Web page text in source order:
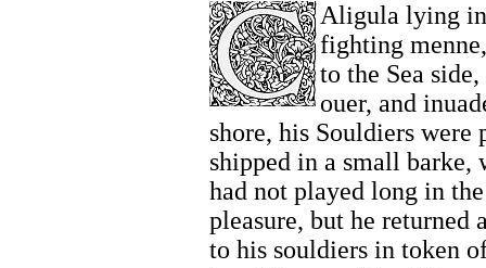
Aligula lying in
fighting
to the Sea
ouer, and
shore, his Souldiers
shipped in a small barke,
had not played long in
pleasure, but he returned
to his souldiers in token